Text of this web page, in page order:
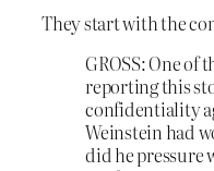
They start with the
GROSS: One of
reporting this
confidentiality
Weinstein had
did he pressure